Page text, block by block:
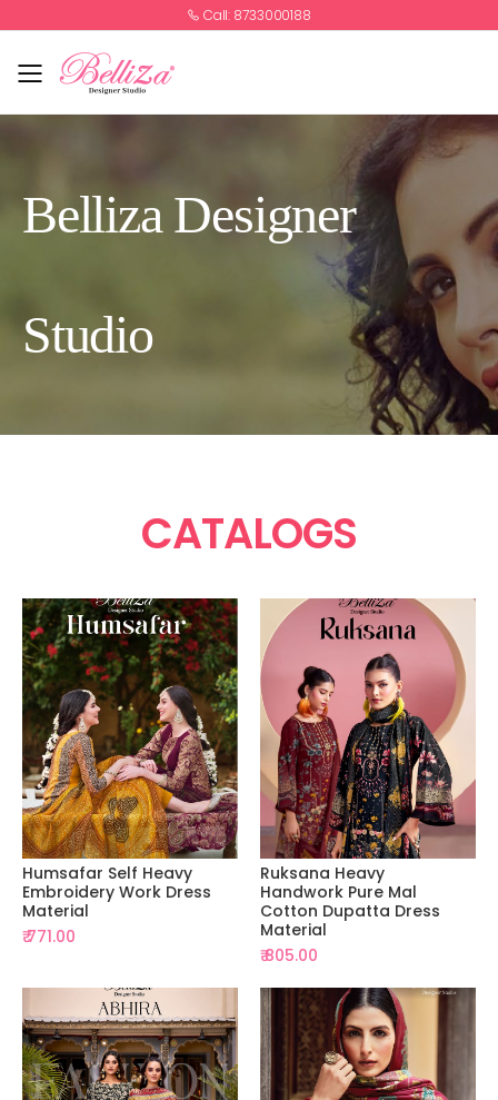
Call: 8733000188
Toggle mobile menu
Belliza Designer
Studio
CATALOGS
Humsafar Self Heavy
Embroidery Work Dress
Material
₹ 771.00
Ruksana Heavy
Handwork Pure Mal
Cotton Dupatta Dress
Material
₹ 805.00